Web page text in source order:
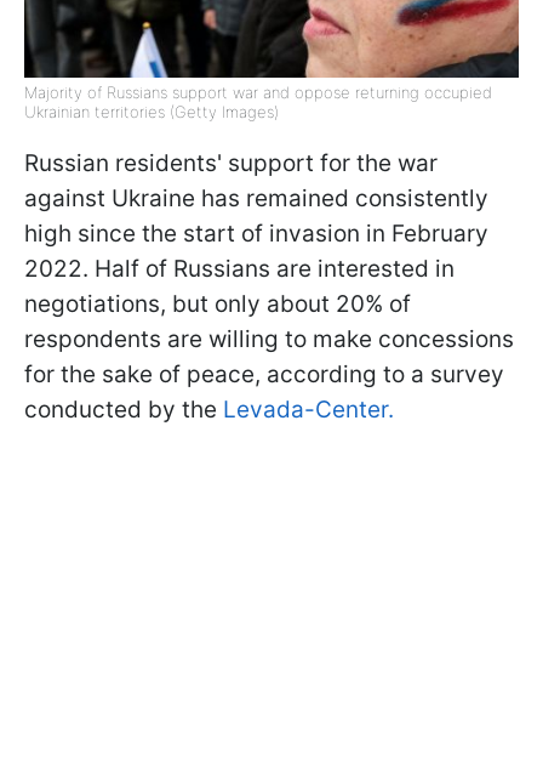
Majority of Russians support war and oppose returning occupied
Ukrainian territories (Getty Images)
Russian residents' support for the war
against Ukraine has remained consistently
high since the start of invasion in February
2022. Half of Russians are interested in
negotiations, but only about 20% of
respondents are willing to make concessions
for the sake of peace, according to a survey
conducted by the Levada-Center.